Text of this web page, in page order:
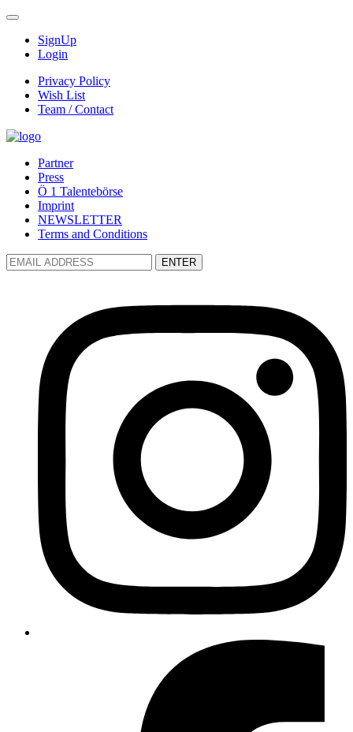
SignUp
Login
Privacy Policy
Wish List
Team / Contact
Partner
Press
Ö 1 Talentebörse
Imprint
NEWSLETTER
Terms and Conditions
ENTER